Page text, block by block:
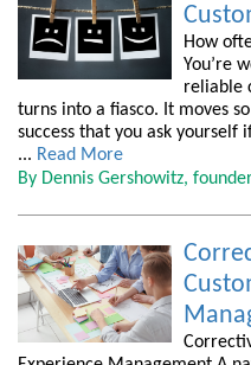
How
You’re
reliable
turns into a fiasco. It moves
success that you ask yourself
... Read More
By Dennis Gershowitz,